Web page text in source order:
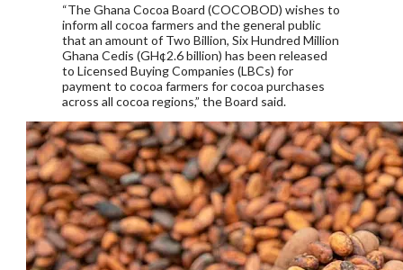
“The Ghana Cocoa Board (COCOBOD) wishes to
inform all cocoa farmers and the general public
that an amount of Two Billion, Six Hundred Million
Ghana Cedis (GH¢2.6 billion) has been released
to Licensed Buying Companies (LBCs) for
payment to cocoa farmers for cocoa purchases
across all cocoa regions,” the Board said.